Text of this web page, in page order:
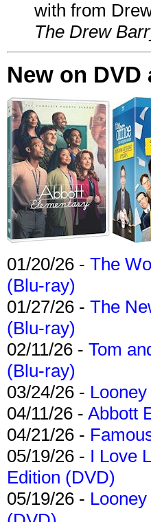
with from
The Drew
New on
01/20/26 - The
(Blu-ray)
01/27/26 - The
(Blu-ray)
02/11/26 - Tom
(Blu-ray)
03/24/26 -
04/11/26 - Abbott
04/21/26 -
05/19/26 - I Love
Edition (DVD)
05/19/26 -